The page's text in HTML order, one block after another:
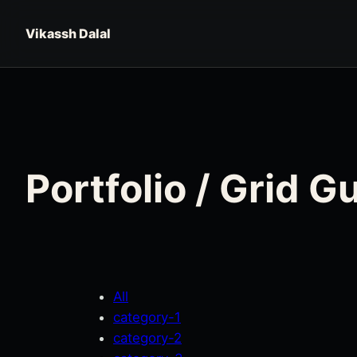
Vikassh Dalal
Portfolio / Grid
All
category-1
category-2